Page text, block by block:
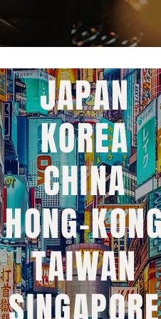
JAPAN
KOREA
CHINA
HONG-
TAIWAN